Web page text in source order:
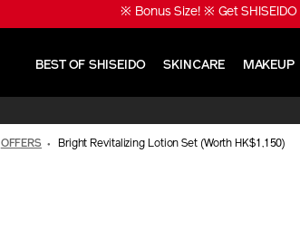
※ Bonus Size! ※ Get
BEST OF SHISEIDO SKINCARE MAKEUP
OFFERS Bright Revitalizing Lotion Set (Worth HK$1,150)